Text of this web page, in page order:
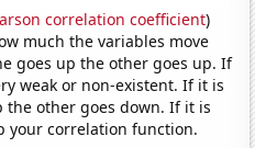
correlation coefficient)
much the variables move
goes up the other goes up. If
weak or non-existent. If it is
the other goes down. If it is
your correlation function.